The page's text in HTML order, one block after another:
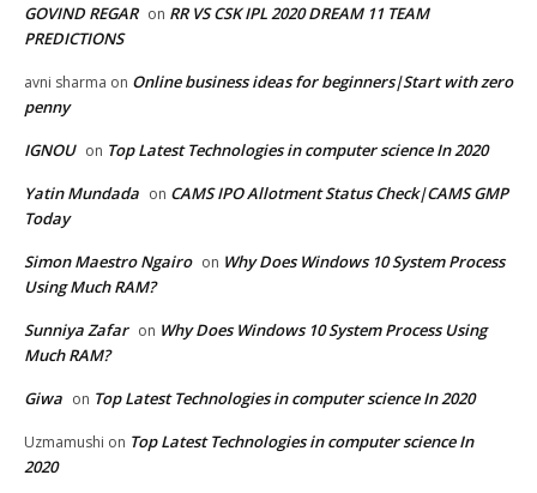
GOVIND REGAR on RR VS CSK IPL 2020 DREAM 11 TEAM
PREDICTIONS
avni sharma on Online business ideas for beginners|Start with zero
penny
IGNOU on Top Latest Technologies in computer science In 2020
Yatin Mundada on CAMS IPO Allotment Status Check|CAMS GMP
Today
Simon Maestro Ngairo on Why Does Windows 10 System Process
Using Much RAM?
Sunniya Zafar on Why Does Windows 10 System Process Using
Much RAM?
Giwa on Top Latest Technologies in computer science In 2020
Uzmamushi on Top Latest Technologies in computer science In
2020